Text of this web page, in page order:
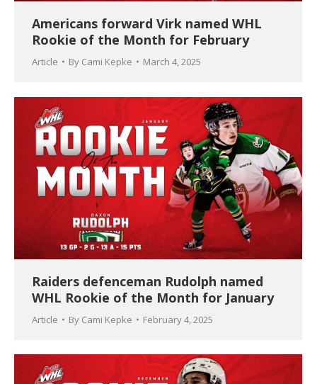
Americans forward Virk named WHL
Rookie of the Month for February
Article By Cami Kepke March 4, 2025
Raiders defenceman Rudolph named
WHL Rookie of the Month for January
Article By Cami Kepke February 4, 2025